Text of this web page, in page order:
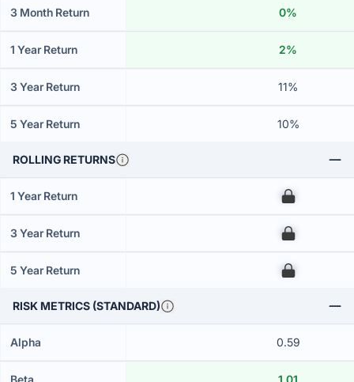
3 Month Return 0%
1 Year Return 2%
3 Year Return 11%
5 Year Return 10%
ROLLING RETURNS
1 Year Return 00
3 Year Return 00
5 Year Return 00
RISK METRICS (STANDARD)
Alpha 0.59
Beta 1.01